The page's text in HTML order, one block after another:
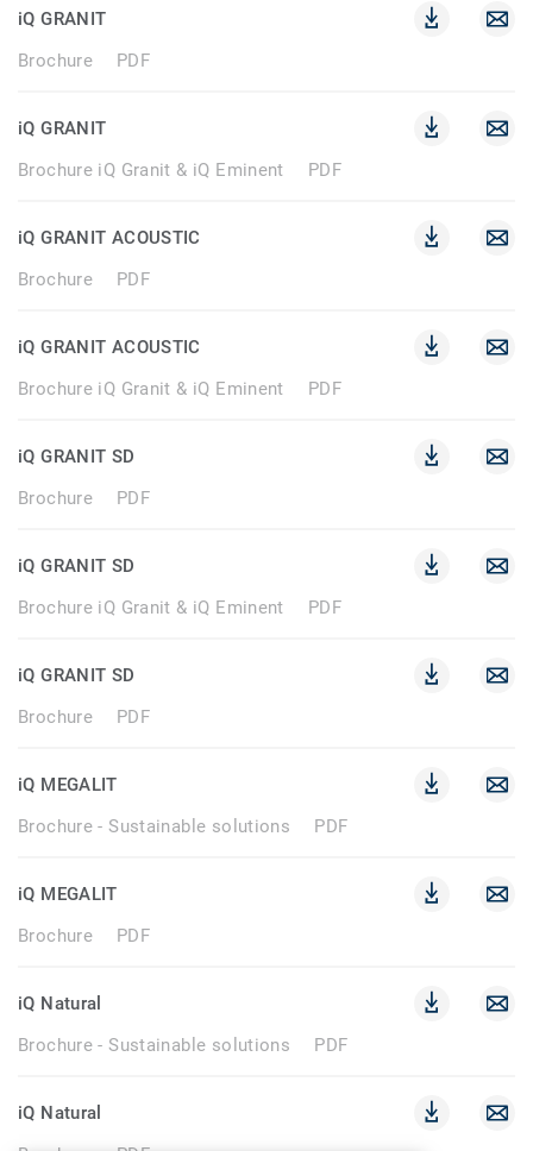
iQ GRANIT
Brochure
PDF
iQ GRANIT
Brochure iQ Granit & iQ Eminent
PDF
iQ GRANIT ACOUSTIC
Brochure
PDF
iQ GRANIT ACOUSTIC
Brochure iQ Granit & iQ Eminent
PDF
iQ GRANIT SD
Brochure
PDF
iQ GRANIT SD
Brochure iQ Granit & iQ Eminent
PDF
iQ GRANIT SD
Brochure
PDF
iQ MEGALIT
Brochure - Sustainable solutions
PDF
iQ MEGALIT
Brochure
PDF
iQ Natural
Brochure - Sustainable solutions
PDF
iQ Natural